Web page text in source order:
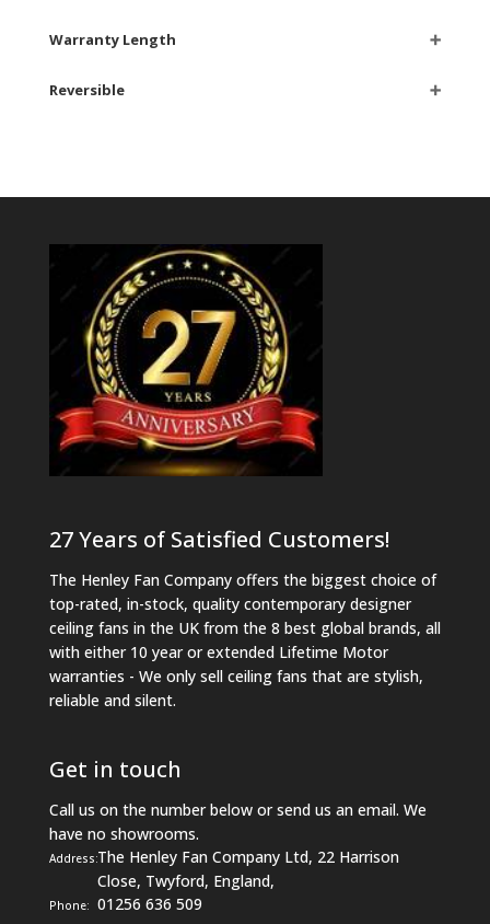
Warranty Length ➕
Reversible ➕
27 Years of Satisfied Customers!
The Henley Fan Company offers the biggest choice of
top-rated, in-stock, quality contemporary designer
ceiling fans in the UK from the 8 best global brands, all
with either 10 year or extended Lifetime Motor
warranties - We only sell ceiling fans that are stylish,
reliable and silent.
Get in touch
Call us on the number below or send us an email. We
have no showrooms.
Address:The Henley Fan Company Ltd, 22 Harrison
Close, Twyford, England,
Phone: 01256 636 509